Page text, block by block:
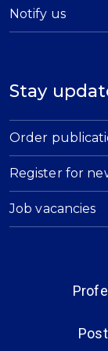
Notify us
Stay
Order
Register for
Job vacancies